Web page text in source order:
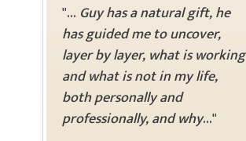
"... Guy has a natural gift, he
has guided me to uncover,
layer by layer, what is working
and what is not in my life,
both personally and
professionally, and why..."